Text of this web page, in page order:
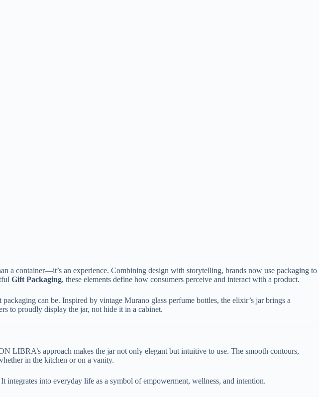
a container—it’s an experience. Combining design with storytelling, brands now use packaging to
Gift Packaging, these elements define how consumers perceive and interact with a product.
can be. Inspired by vintage Murano glass perfume bottles, the elixir’s jar brings a
to proudly display the jar, not hide it in a cabinet.
LIBRA’s approach makes the jar not only elegant but intuitive to use. The smooth contours,
in the kitchen or on a vanity.
integrates into everyday life as a symbol of empowerment, wellness, and intention.